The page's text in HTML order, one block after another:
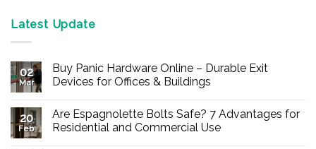
Latest Update
02
Mar
Buy Panic Hardware Online – Durable Exit
Devices for Offices & Buildings
on
Buy
Panic
20
Feb
Are Espagnolette Bolts Safe? 7 Advantages for
Residential and Commercial Use